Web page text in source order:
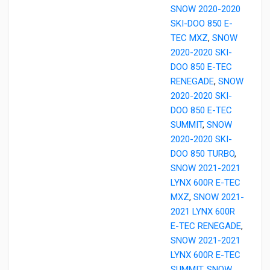
SNOW 2020-2020
SKI-DOO 850 E-
TEC MXZ, SNOW
2020-2020 SKI-
DOO 850 E-TEC
RENEGADE, SNOW
2020-2020 SKI-
DOO 850 E-TEC
SUMMIT, SNOW
2020-2020 SKI-
DOO 850 TURBO,
SNOW 2021-2021
LYNX 600R E-TEC
MXZ, SNOW 2021-
2021 LYNX 600R
E-TEC RENEGADE,
SNOW 2021-2021
LYNX 600R E-TEC